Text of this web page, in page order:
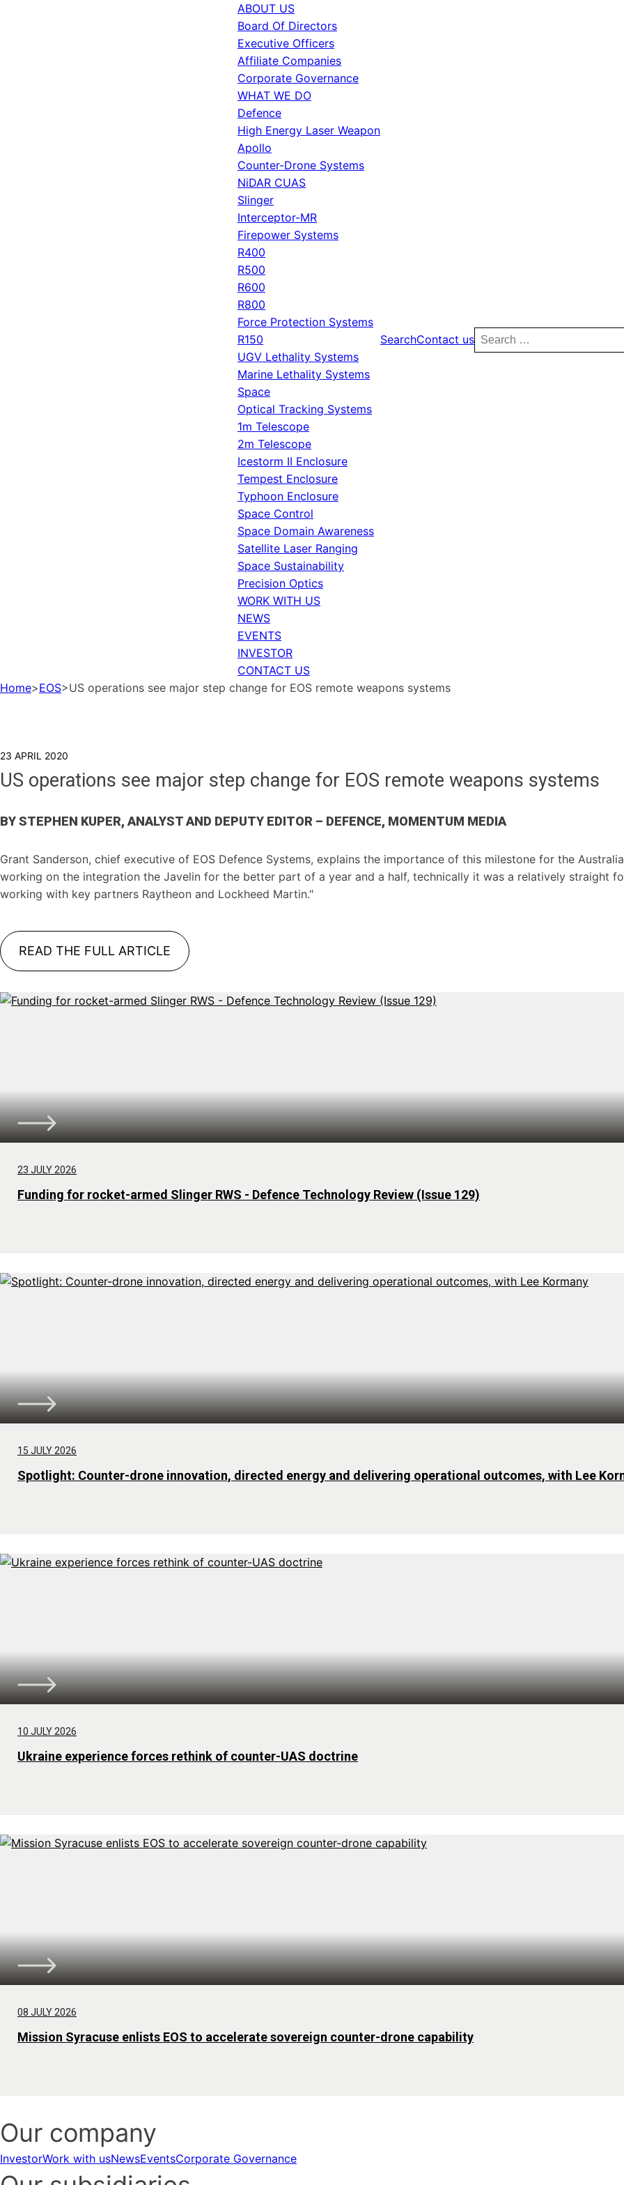
ABOUT US
Board Of Directors
Executive Officers
Affiliate Companies
Corporate Governance
WHAT WE DO
Defence
High Energy Laser Weapon
Apollo
Counter-Drone Systems
NiDAR CUAS
Slinger
Interceptor-MR
Firepower Systems
R400
R500
R600
R800
Force Protection Systems
R150
UGV Lethality Systems
Marine Lethality Systems
Space
Optical Tracking Systems
1m Telescope
2m Telescope
Icestorm II Enclosure
Tempest Enclosure
Typhoon Enclosure
Space Control
Space Domain Awareness
Satellite Laser Ranging
Space Sustainability
Precision Optics
WORK WITH US
NEWS
EVENTS
INVESTOR
CONTACT US
SearchContact us Search
for:
Home>EOS>US operations see major step change for EOS remote weapons systems
23 APRIL 2020
US operations see major step change for EOS remote weapons systems
BY STEPHEN KUPER, ANALYST AND DEPUTY EDITOR – DEFENCE, MOMENTUM MEDIA
Grant Sanderson, chief executive of EOS Defence Systems, explains the importance of this milestone for the
working on the integration the Javelin for the better part of a year and a half, technically it was a relatively straight
working with key partners Raytheon and Lockheed Martin."
READ THE FULL ARTICLE
23 JULY 2026
Funding for rocket-armed Slinger RWS - Defence Technology Review (Issue 129)
15 JULY 2026
Spotlight: Counter-drone innovation, directed energy and delivering operational outcomes, with Lee
10 JULY 2026
Ukraine experience forces rethink of counter-UAS doctrine
08 JULY 2026
Mission Syracuse enlists EOS to accelerate sovereign counter-drone capability
Our company
InvestorWork with usNewsEventsCorporate Governance